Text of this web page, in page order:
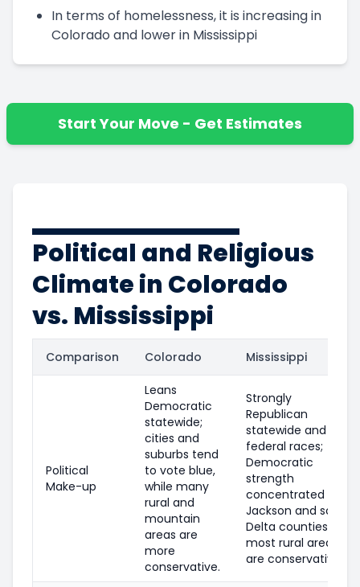
In terms of homelessness, it is increasing in
Colorado and lower in Mississippi
Start Your Move - Get Estimates
Political and Religious
Climate in Colorado
vs. Mississippi
Comparison Colorado Mississippi
Political
Make-up
Leans
Democratic
statewide;
cities and
suburbs tend
to vote blue,
while many
rural and
mountain
areas are
more
conservative.
Strongly
Republican
statewide and in
federal races;
Democratic
strength
concentrated in
Jackson and some
Delta counties;
most rural areas
are conservative.